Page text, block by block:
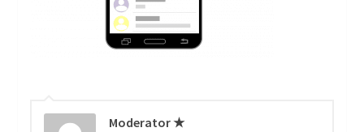
Moderator ★